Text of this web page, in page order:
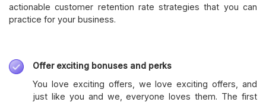
actionable customer retention rate strategies that you can
practice for your business.
Offer exciting bonuses and perks
You love exciting offers, we love exciting offers, and
just like you and we, everyone loves them. The first